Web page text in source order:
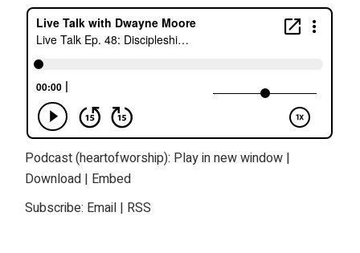
Podcast (heartofworship): Play in new window |
Download | Embed
Subscribe: Email | RSS